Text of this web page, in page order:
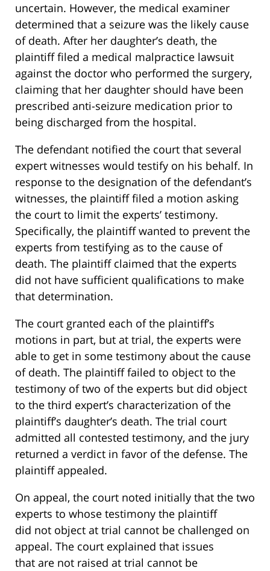
uncertain. However, the medical examiner
determined that a seizure was the likely cause
of death. After her daughter’s death, the
plaintiff filed a medical malpractice lawsuit
against the doctor who performed the surgery,
claiming that her daughter should have been
prescribed anti-seizure medication prior to
being discharged from the hospital.
The defendant notified the court that several
expert witnesses would testify on his behalf. In
response to the designation of the defendant’s
witnesses, the plaintiff filed a motion asking
the court to limit the experts’ testimony.
Specifically, the plaintiff wanted to prevent the
experts from testifying as to the cause of
death. The plaintiff claimed that the experts
did not have sufficient qualifications to make
that determination.
The court granted each of the plaintiff’s
motions in part, but at trial, the experts were
able to get in some testimony about the cause
of death. The plaintiff failed to object to the
testimony of two of the experts but did object
to the third expert’s characterization of the
plaintiff’s daughter’s death. The trial court
admitted all contested testimony, and the jury
returned a verdict in favor of the defense. The
plaintiff appealed.
On appeal, the court noted initially that the two
experts to whose testimony the plaintiff
did not object at trial cannot be challenged on
appeal. The court explained that issues
that are not raised at trial cannot be